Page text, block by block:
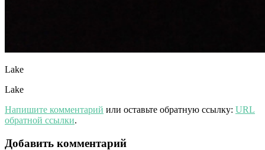
Lake
Lake
Напишите комментарий или оставьте обратную ссылку: URL
обратной ссылки.
Добавить комментарий